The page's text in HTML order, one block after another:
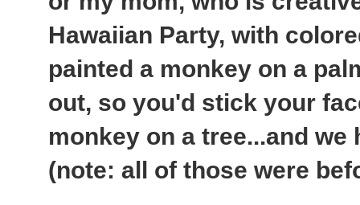
Hawaiian Party, with
painted a monkey on a
out, so you'd stick your
monkey on a tree...and we
(note: all of those were